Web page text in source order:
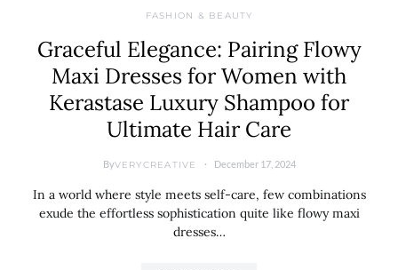
FASHION & BEAUTY
Graceful Elegance: Pairing Flowy
Maxi Dresses for Women with
Kerastase Luxury Shampoo for
Ultimate Hair Care
ByVERYCREATIVE December 17, 2024
In a world where style meets self-care, few combinations
exude the effortless sophistication quite like flowy maxi
dresses…